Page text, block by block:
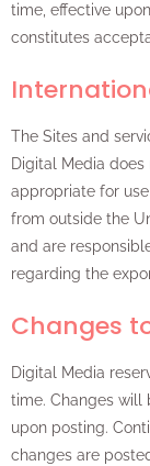
time, effective
constitutes
The Sites and
Digital Media
appropriate for
from outside the
and are
regarding the
Changes
Digital Media
time. Changes will
upon posting.
changes are